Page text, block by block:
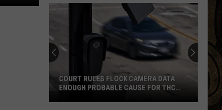
Thorogood
And
The
Destroyers
BAD TO THE BONE
George Thorogood And The Destroyers
Bad to the Bone
Miller
Band
ROCK N ME
Steve Miller Band
Fly Like an Eagle
COURT RULES FLOCK CAMERA DATA
ENOUGH PROBABLE CAUSE FOR THC